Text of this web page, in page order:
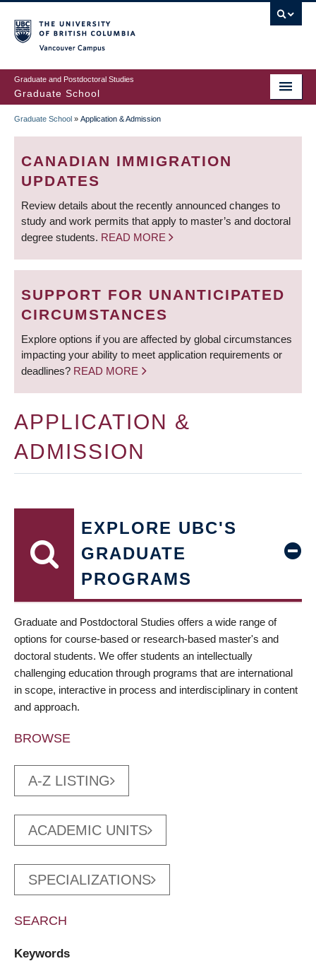
to
main
content
Graduate and Postdoctoral Studies
Graduate School
BREADCRUMB
Graduate School » Application & Admission
CANADIAN IMMIGRATION
UPDATES
Review details about the recently announced changes to
study and work permits that apply to master’s and doctoral
degree students. READ MORE
SUPPORT FOR UNANTICIPATED
CIRCUMSTANCES
Explore options if you are affected by global circumstances
impacting your ability to meet application requirements or
deadlines? READ MORE
APPLICATION &
ADMISSION
EXPLORE UBC'S
GRADUATE
PROGRAMS
Graduate and Postdoctoral Studies offers a wide range of
options for course-based or research-based master's and
doctoral students. We offer students an intellectually
challenging education through programs that are international
in scope, interactive in process and interdisciplinary in content
and approach.
BROWSE
A-Z LISTING
ACADEMIC UNITS
SPECIALIZATIONS
SEARCH
Keywords